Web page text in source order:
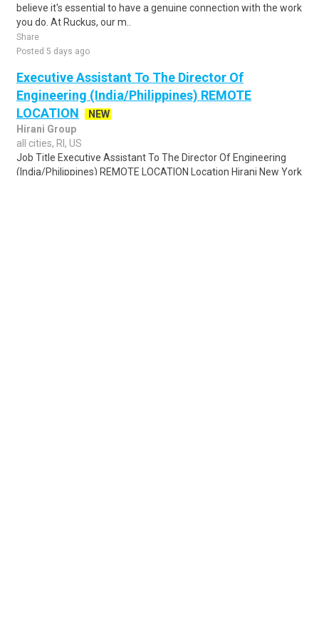
believe it's essential to have a genuine connection with the work
you do. At Ruckus, our m..
Share
Posted 5 days ago
Executive Assistant To The Director Of
Engineering (India/Philippines) REMOTE
LOCATION
NEW
Hirani Group
all cities, RI, US
Job Title Executive Assistant To The Director Of Engineering
(India/Philippines) REMOTE LOCATION Location Hirani New York